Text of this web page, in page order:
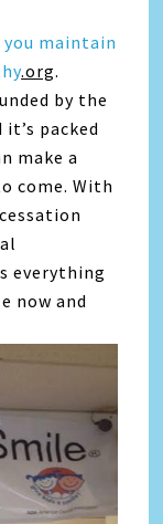
you maintain
.org.
by the
packed
make a
come. With
everything
now and